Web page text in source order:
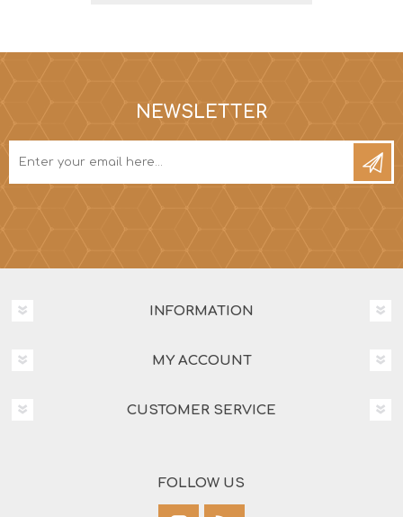
NEWSLETTER
INFORMATION
MY ACCOUNT
CUSTOMER SERVICE
FOLLOW US